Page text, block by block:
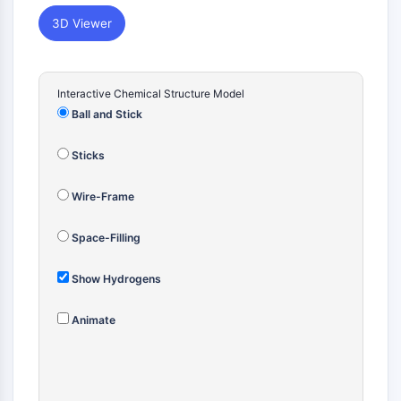
Pregnane X Receptor (PXR)
Nuclear Hormone Receptor 4A/NR4A
Thyroid Hormone Receptor
VD/VDR
Estrogen Receptor/ERR
3D Viewer
Interactive Chemical Structure Model
Ball and Stick
Sticks
Wire-Frame
Space-Filling
Show Hydrogens
Animate